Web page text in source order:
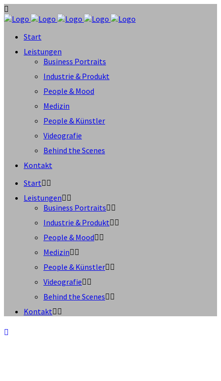
Start
Leistungen
Business Portraits
Industrie & Produkt
People & Mood
Medizin
People & Künstler
Videografie
Behind the Scenes
Kontakt
Start
Leistungen
Business Portraits
Industrie & Produkt
People & Mood
Medizin
People & Künstler
Videografie
Behind the Scenes
Kontakt